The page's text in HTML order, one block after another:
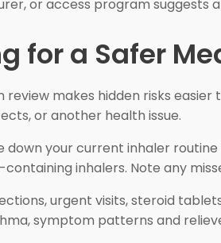
or access program
for a Safer
review makes hidden risks
or another health issue.
down your current inhaler
inhalers. Note any
urgent visits, steroid
symptom patterns and